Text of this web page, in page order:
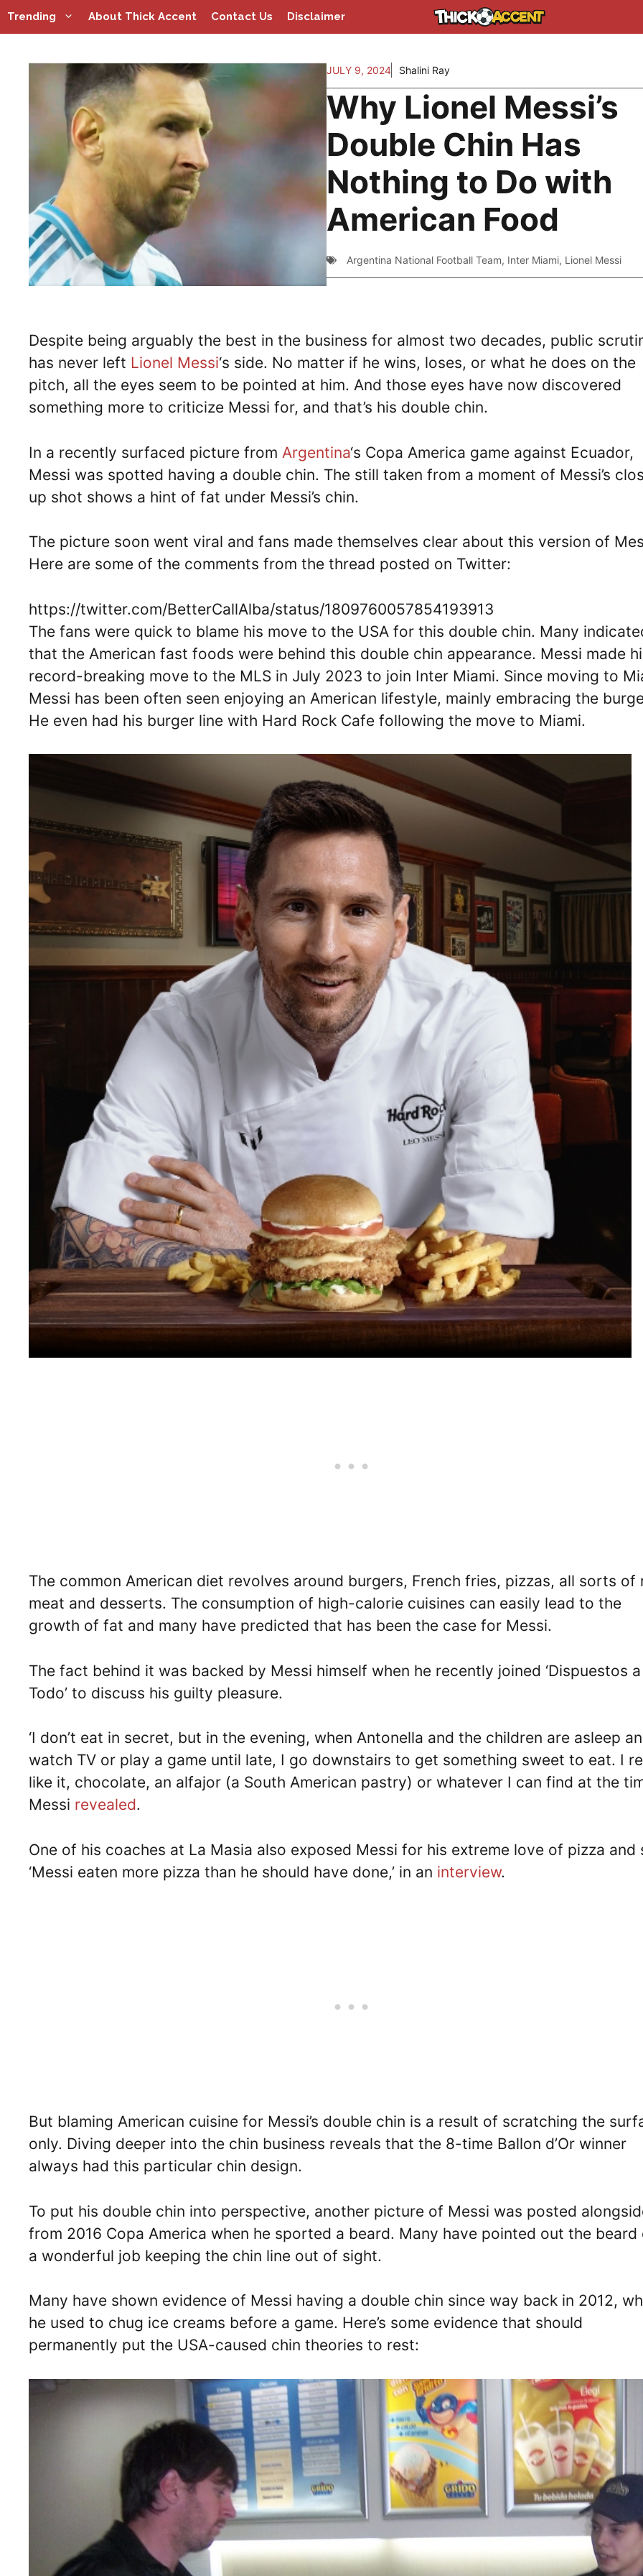
Skip
to
Trending About Thick Accent Contact Us Disclaimer
JULY 9, 2024 Shalini Ray
Why Lionel Messi’s
Double Chin Has
Nothing to Do with
American Food
Argentina National Football Team, Inter Miami, Lionel Messi
Despite being arguably the best in the business for almost two decades, public
has never left Lionel Messi‘s side. No matter if he wins, loses, or what he does on the
pitch, all the eyes seem to be pointed at him. And those eyes have now discovered
something more to criticize Messi for, and that’s his double chin.
In a recently surfaced picture from Argentina‘s Copa America game against Ecuador,
Messi was spotted having a double chin. The still taken from a moment of Messi’s
up shot shows a hint of fat under Messi’s chin.
The picture soon went viral and fans made themselves clear about this version of
Here are some of the comments from the thread posted on Twitter:
https://twitter.com/BetterCallAlba/status/1809760057854193913
The fans were quick to blame his move to the USA for this double chin. Many
that the American fast foods were behind this double chin appearance. Messi made
record-breaking move to the MLS in July 2023 to join Inter Miami. Since moving to
Messi has been often seen enjoying an American lifestyle, mainly embracing the
He even had his burger line with Hard Rock Cafe following the move to Miami.
The common American diet revolves around burgers, French fries, pizzas, all sorts of
meat and desserts. The consumption of high-calorie cuisines can easily lead to the
growth of fat and many have predicted that has been the case for Messi.
The fact behind it was backed by Messi himself when he recently joined ‘Dispuestos a
Todo’ to discuss his guilty pleasure.
‘I don’t eat in secret, but in the evening, when Antonella and the children are asleep
watch TV or play a game until late, I go downstairs to get something sweet to eat. I
like it, chocolate, an alfajor (a South American pastry) or whatever I can find at the
Messi revealed.
One of his coaches at La Masia also exposed Messi for his extreme love of pizza and
‘Messi eaten more pizza than he should have done,’ in an interview.
But blaming American cuisine for Messi’s double chin is a result of scratching the
only. Diving deeper into the chin business reveals that the 8-time Ballon d’Or winner
always had this particular chin design.
To put his double chin into perspective, another picture of Messi was posted
from 2016 Copa America when he sported a beard. Many have pointed out the beard
a wonderful job keeping the chin line out of sight.
Many have shown evidence of Messi having a double chin since way back in 2012,
he used to chug ice creams before a game. Here’s some evidence that should
permanently put the USA-caused chin theories to rest: